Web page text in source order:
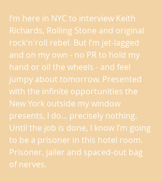
I’m here in NYC to interview Keith
Richards, Rolling Stone and original
rock'n'roll rebel. But I’m jet-lagged
and on my own - no PR to hold my
hand or oil the wheels - and feel
jumpy about tomorrow. Presented
with the infinite opportunities the
New York outside my window
presents, I do... precisely nothing.
Until the job is done, I know I’m going
to be a prisoner in this hotel room.
Prisoner, jailer and spaced-out bag
of nerves.